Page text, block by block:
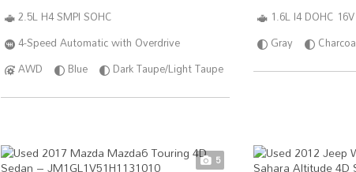
2.5L H4 SMPI SOHC
4-Speed Automatic with Overdrive
AWD
Blue Dark Taupe/Light Taupe
1.6L I4 DOHC 16V
Gray
5